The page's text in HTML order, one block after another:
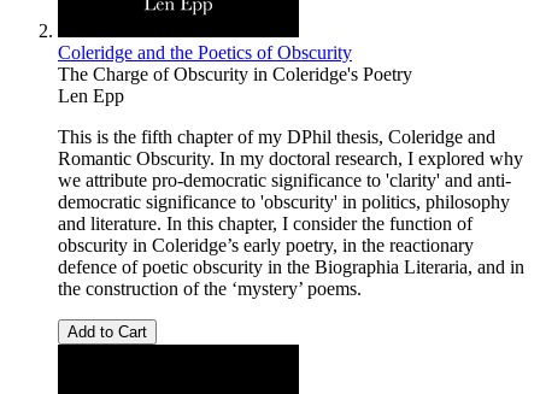
Coleridge and the Poetics of Obscurity
The Charge of Obscurity in Coleridge's Poetry
Len Epp
This is the fifth chapter of my DPhil thesis, Coleridge and
Romantic Obscurity. In my doctoral research, I explored why
we attribute pro-democratic significance to 'clarity' and anti-
democratic significance to 'obscurity' in politics, philosophy
and literature. In this chapter, I consider the function of
obscurity in Coleridge’s early poetry, in the reactionary
defence of poetic obscurity in the Biographia Literaria, and in
the construction of the ‘mystery’ poems.
Add to Cart